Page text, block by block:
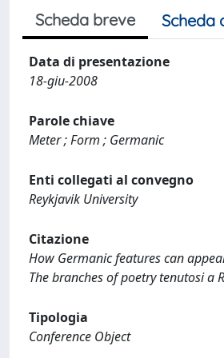
Scheda breve Scheda
Data di presentazione
18-giu-2008
Parole chiave
Meter ; Form ; Germanic
Enti collegati al convegno
Reykjavik University
Citazione
How Germanic features can
The branches of poetry tenutosi a
Tipologia
Conference Object